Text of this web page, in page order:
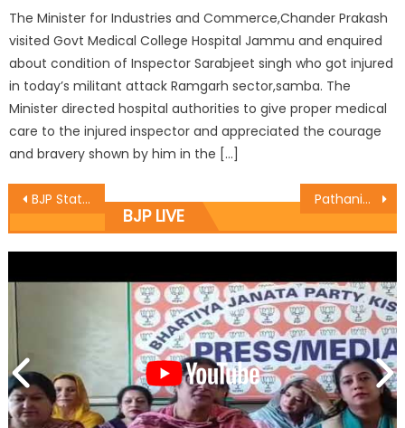
The Minister for Industries and Commerce,Chander Prakash
visited Govt Medical College Hospital Jammu and enquired
about condition of Inspector Sarabjeet singh who got injured
in today’s militant attack Ramgarh sector,samba. The
Minister directed hospital authorities to give proper medical
care to the injured inspector and appreciated the courage
and bravery shown by him in the […]
BJP State President & MLA Sat Sharma,BJP State Incharge IT & Social Media Jaidev Rajwal attended special Bhajan Sandhya programme Pathania kickstarts macadamization work of roads in Majalta
BJP LIVE